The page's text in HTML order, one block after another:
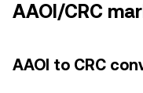
AAOI/CRC
AAOI to CRC